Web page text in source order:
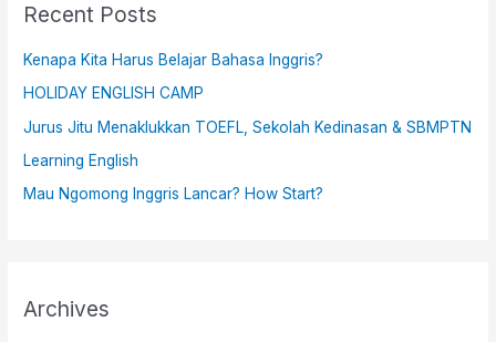
c
o
r
:
Recent Posts
Kenapa Kita Harus Belajar Bahasa Inggris?
HOLIDAY ENGLISH CAMP
Jurus Jitu Menaklukkan TOEFL, Sekolah Kedinasan & SBMPTN
Learning English
Mau Ngomong Inggris Lancar? How Start?
Archives